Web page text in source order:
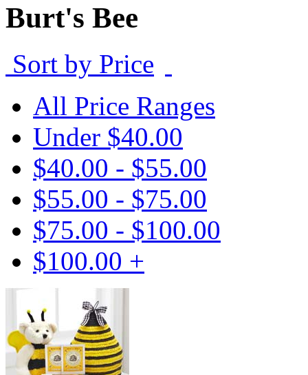
Burt's Bee
Sort by Price
All Price Ranges
Under $40.00
$40.00 - $55.00
$55.00 - $75.00
$75.00 - $100.00
$100.00 +